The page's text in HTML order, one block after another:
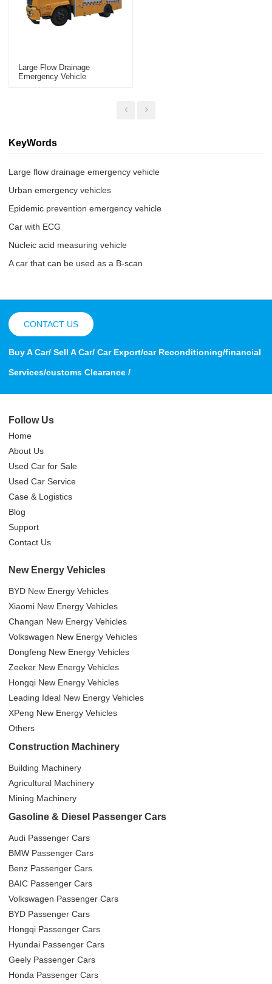
Large Flow Drainage
Emergency Vehicle
KeyWords
Large flow drainage emergency vehicle
Urban emergency vehicles
Epidemic prevention emergency vehicle
Car with ECG
Nucleic acid measuring vehicle
A car that can be used as a B-scan
CONTACT US
Buy A Car/ Sell A Car/ Car Export/car Reconditioning/financial
Services/customs Clearance /
Follow Us
Home
About Us
Used Car for Sale
Used Car Service
Case & Logistics
Blog
Support
Contact Us
New Energy Vehicles
BYD New Energy Vehicles
Xiaomi New Energy Vehicles
Changan New Energy Vehicles
Volkswagen New Energy Vehicles
Dongfeng New Energy Vehicles
Zeeker New Energy Vehicles
Hongqi New Energy Vehicles
Leading Ideal New Energy Vehicles
XPeng New Energy Vehicles
Others
Construction Machinery
Building Machinery
Agricultural Machinery
Mining Machinery
Gasoline & Diesel Passenger Cars
Audi Passenger Cars
BMW Passenger Cars
Benz Passenger Cars
BAIC Passenger Cars
Volkswagen Passenger Cars
BYD Passenger Cars
Hongqi Passenger Cars
Hyundai Passenger Cars
Geely Passenger Cars
Honda Passenger Cars